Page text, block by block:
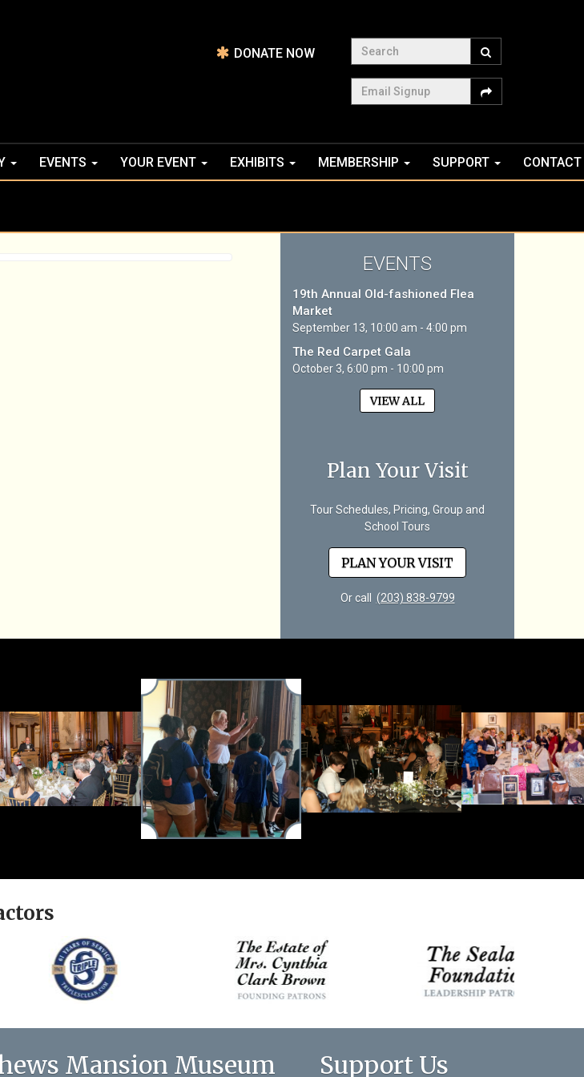
DONATE NOW
Search
Email Signup
EVENTS YOUR EVENT EXHIBITS MEMBERSHIP SUPPORT CONTACT
EVENTS
19th Annual Old-fashioned Flea
Market
September 13, 10:00 am - 4:00 pm
The Red Carpet Gala
October 3, 6:00 pm - 10:00 pm
VIEW ALL
Plan Your Visit
Tour Schedules, Pricing, Group and
School Tours
PLAN YOUR VISIT
Or call (203) 838-9799
Mansion Museum Support Us